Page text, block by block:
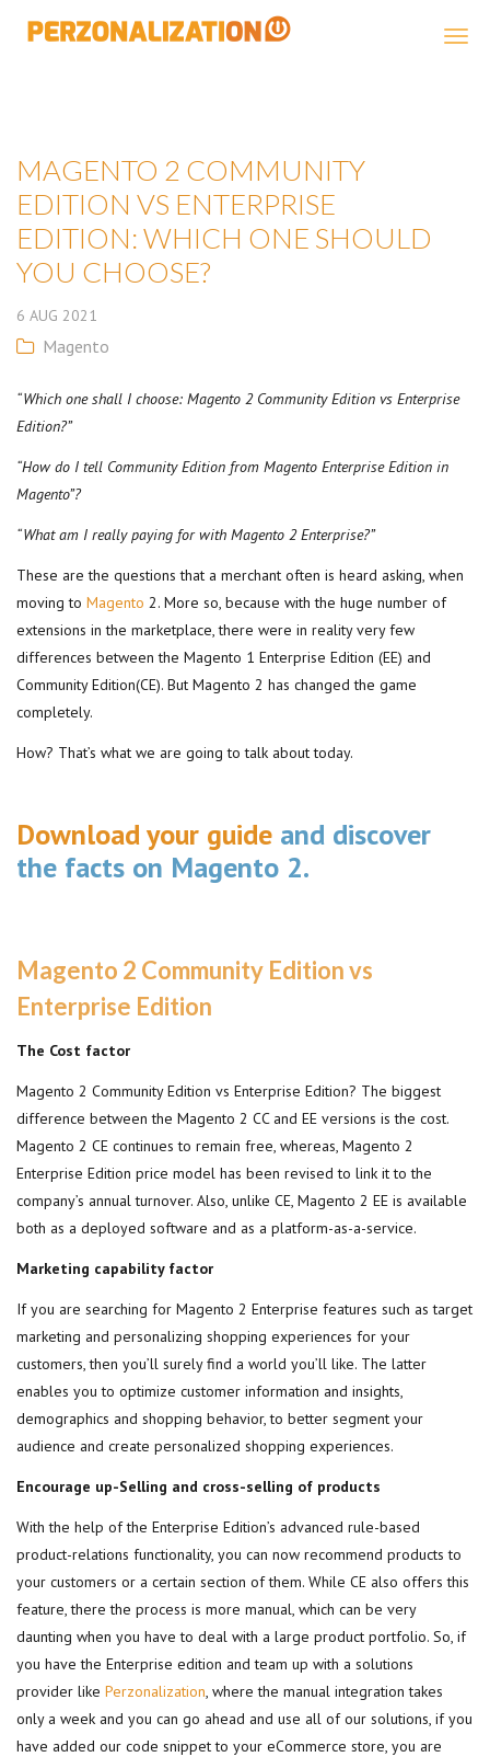
MAGENTO 2 COMMUNITY
EDITION VS ENTERPRISE
EDITION: WHICH ONE SHOULD
YOU CHOOSE?
6 AUG 2021
Magento
“Which one shall I choose: Magento 2 Community Edition vs Enterprise
Edition?”
“How do I tell Community Edition from Magento Enterprise Edition in
Magento”?
“What am I really paying for with Magento 2 Enterprise?”
These are the questions that a merchant often is heard asking, when
moving to Magento 2. More so, because with the huge number of
extensions in the marketplace, there were in reality very few
differences between the Magento 1 Enterprise Edition (EE) and
Community Edition(CE). But Magento 2 has changed the game
completely.
How? That’s what we are going to talk about today.
Download your guide and discover
the facts on Magento 2.
Magento 2 Community Edition vs
Enterprise Edition
The Cost factor
Magento 2 Community Edition vs Enterprise Edition? The biggest
difference between the Magento 2 CC and EE versions is the cost.
Magento 2 CE continues to remain free, whereas, Magento 2
Enterprise Edition price model has been revised to link it to the
company’s annual turnover. Also, unlike CE, Magento 2 EE is available
both as a deployed software and as a platform-as-a-service.
Marketing capability factor
If you are searching for Magento 2 Enterprise features such as target
marketing and personalizing shopping experiences for your
customers, then you’ll surely find a world you’ll like. The latter
enables you to optimize customer information and insights,
demographics and shopping behavior, to better segment your
audience and create personalized shopping experiences.
Encourage up-Selling and cross-selling of products
With the help of the Enterprise Edition’s advanced rule-based
product-relations functionality, you can now recommend products to
your customers or a certain section of them. While CE also offers this
feature, there the process is more manual, which can be very
daunting when you have to deal with a large product portfolio. So, if
you have the Enterprise edition and team up with a solutions
provider like Perzonalization, where the manual integration takes
only a week and you can go ahead and use all of our solutions, if you
have added our code snippet to your eCommerce store, you are